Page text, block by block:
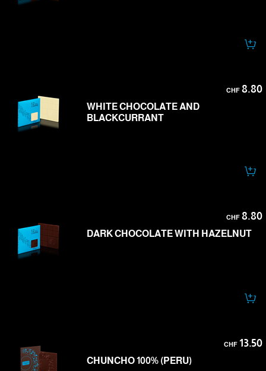
CHF8.80
WHITE CHOCOLATE AND
BLACKCURRANT
CHF8.80
DARK CHOCOLATE WITH HAZELNUT
CHF13.50
CHUNCHO 100% (PERU)